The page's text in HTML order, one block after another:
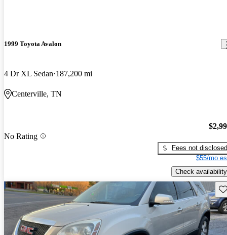
1999 Toyota Avalon
4 Dr XL Sedan 187,200 mi
Centerville, TN
No Rating
Fees not disclosed
$55/mo
Check availability